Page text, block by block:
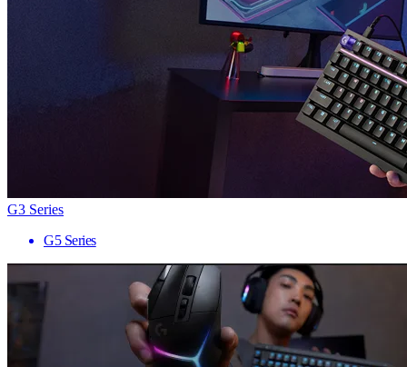
G3 Series
G5 Series